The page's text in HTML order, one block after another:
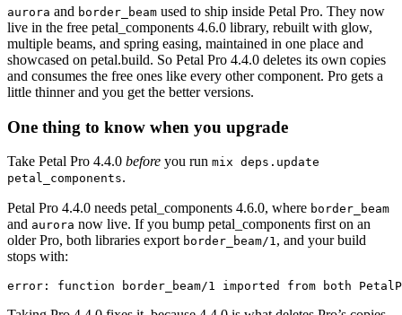
aurora and border_beam used to ship inside Petal Pro. They now
live in the free petal_components 4.6.0 library, rebuilt with glow,
multiple beams, and spring easing, maintained in one place and
showcased on petal.build. So Petal Pro 4.4.0 deletes its own copies
and consumes the free ones like every other component. Pro gets a
little thinner and you get the better versions.
One thing to know when you upgrade
Take Petal Pro 4.4.0 before you run mix deps.update
petal_components.
Petal Pro 4.4.0 needs petal_components 4.6.0, where border_beam
and aurora now live. If you bump petal_components first on an
older Pro, both libraries export border_beam/1, and your build
stops with:
error: function border_beam/1 imported from both